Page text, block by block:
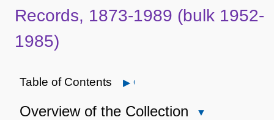
Records, 1873-1989 (bulk 1952-
1985)
Table of Contents Open
Overview of the Collection